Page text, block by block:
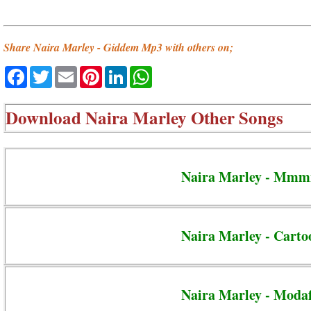
Share Naira Marley - Giddem Mp3 with others on;
Facebook
TwitterEmailPinterestLinkedIn
DownloadNaira Marley Other Songs
Naira Marley -
Naira Marley -
Naira Marley -